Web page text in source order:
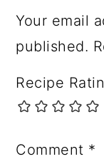
Your email
published.
Recipe
Comment *